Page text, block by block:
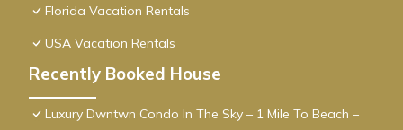
Florida Vacation Rentals
USA Vacation Rentals
Recently Booked House
Luxury Dwntwn Condo In The Sky – 1 Mile To Beach –